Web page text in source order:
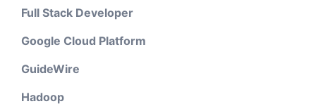
Full Stack Developer
Google Cloud Platform
GuideWire
Hadoop